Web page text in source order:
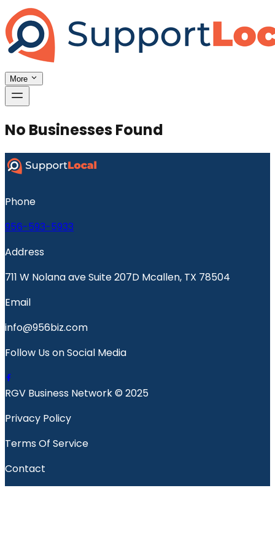
More
No Businesses Found
Phone
956-593-5933
Address
711 W Nolana ave Suite 207D Mcallen, TX 78504
Email
info@956biz.com
Follow Us on Social Media
RGV Business Network © 2025
Privacy Policy
Terms Of Service
Contact